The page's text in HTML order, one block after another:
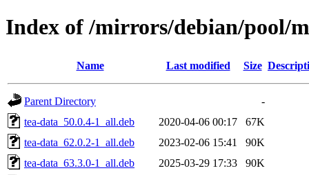
Index of /mirrors/debian/pool/
Name Last modified Size
Parent Directory
-
tea-data_50.0.4-1_all.deb
2020-04-06 00:17
67K
tea-data_62.0.2-1_all.deb
2023-02-06 15:41
90K
tea-data_63.3.0-1_all.deb
2025-03-29 17:33
90K